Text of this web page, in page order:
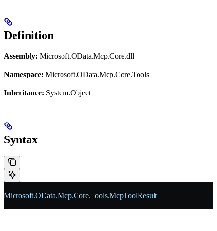
Definition
Assembly: Microsoft.OData.Mcp.Core.dll
Namespace: Microsoft.OData.Mcp.Core.Tools
Inheritance: System.Object
Syntax
Microsoft.OData.Mcp.Core.Tools.McpToolResult